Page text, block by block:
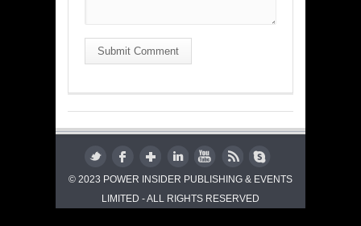
Submit Comment
© 2023 POWER INSIDER PUBLISHING & EVENTS
LIMITED - ALL RIGHTS RESERVED